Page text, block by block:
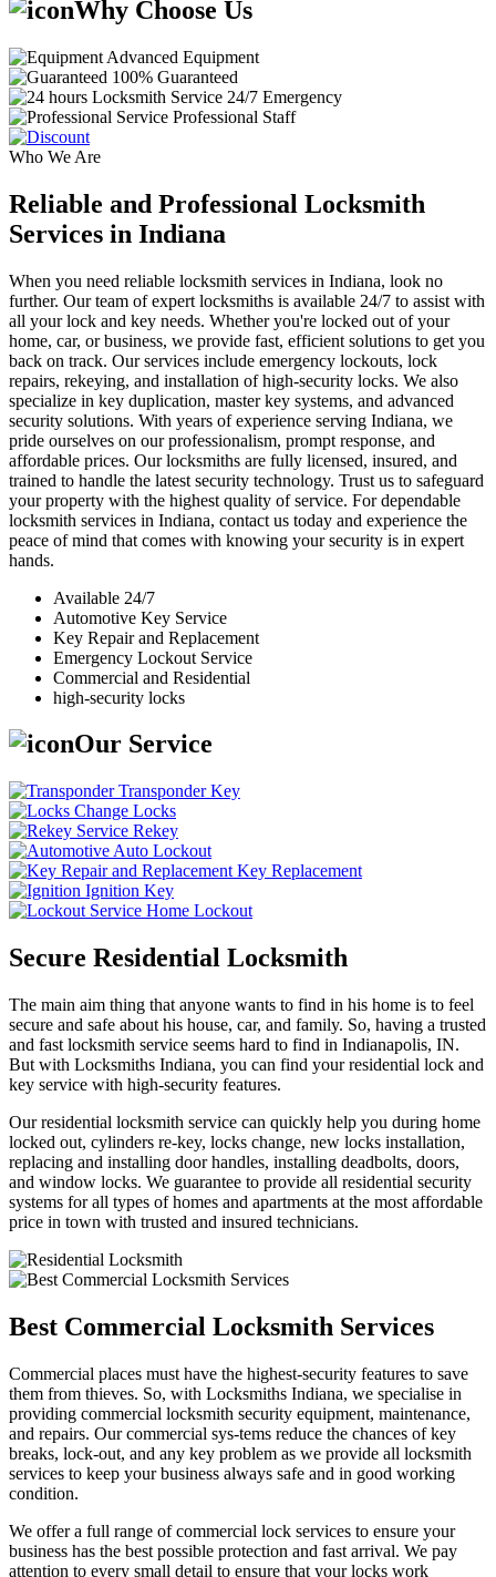
Why Choose Us
Advanced Equipment
100% Guaranteed
24/7 Emergency
Professional Staff
Who We Are
Reliable and Professional Locksmith
Services in Indiana
When you need reliable locksmith services in Indiana, look no
further. Our team of expert locksmiths is available 24/7 to assist with
all your lock and key needs. Whether you're locked out of your
home, car, or business, we provide fast, efficient solutions to get you
back on track. Our services include emergency lockouts, lock
repairs, rekeying, and installation of high-security locks. We also
specialize in key duplication, master key systems, and advanced
security solutions. With years of experience serving Indiana, we
pride ourselves on our professionalism, prompt response, and
affordable prices. Our locksmiths are fully licensed, insured, and
trained to handle the latest security technology. Trust us to safeguard
your property with the highest quality of service. For dependable
locksmith services in Indiana, contact us today and experience the
peace of mind that comes with knowing your security is in expert
hands.
Available 24/7
Automotive Key Service
Key Repair and Replacement
Emergency Lockout Service
Commercial and Residential
high-security locks
Our Service
Transponder Key
Change Locks
Rekey
Auto Lockout
Key Replacement
Ignition Key
Home Lockout
Secure Residential Locksmith
The main aim thing that anyone wants to find in his home is to feel
secure and safe about his house, car, and family. So, having a trusted
and fast locksmith service seems hard to find in Indianapolis, IN.
But with Locksmiths Indiana, you can find your residential lock and
key service with high-security features.
Our residential locksmith service can quickly help you during home
locked out, cylinders re-key, locks change, new locks installation,
replacing and installing door handles, installing deadbolts, doors,
and window locks. We guarantee to provide all residential security
systems for all types of homes and apartments at the most affordable
price in town with trusted and insured technicians.
Best Commercial Locksmith Services
Commercial places must have the highest-security features to save
them from thieves. So, with Locksmiths Indiana, we specialise in
providing commercial locksmith security equipment, maintenance,
and repairs. Our commercial sys-tems reduce the chances of key
breaks, lock-out, and any key problem as we provide all locksmith
services to keep your business always safe and in good working
condition.
We offer a full range of commercial lock services to ensure your
business has the best possible protection and fast arrival. We pay
attention to every small detail to ensure that your locks work